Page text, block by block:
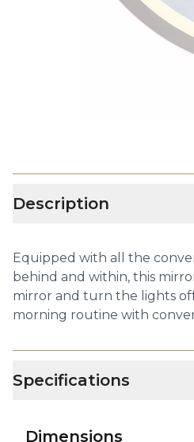
Description
Equipped with all the
behind and within, this
mirror and turn the lights
morning routine with
Specifications
Dimensions